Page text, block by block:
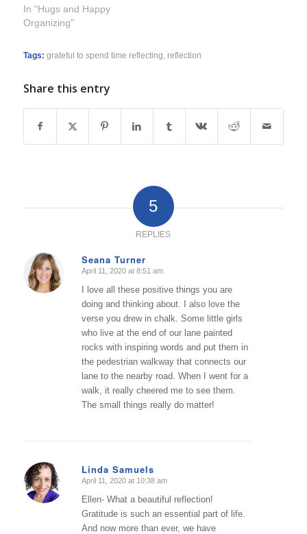
In "Hugs and Happy
Organizing"
Tags: grateful to spend time reflecting reflection
Share this entry
5
REPLIES
Seana Turner
says:
April 11, 2020 at 8:51 am
I love all these positive things you are
doing and thinking about. I also love the
verse you drew in chalk. Some little girls
who live at the end of our lane painted
rocks with inspiring words and put them in
the pedestrian walkway that connects our
lane to the nearby road. When I went for a
walk, it really cheered me to see them.
The small things really do matter!
Linda Samuels
says:
April 11, 2020 at 10:38 am
Ellen- What a beautiful reflection!
Gratitude is such an essential part of life.
And now more than ever, we have